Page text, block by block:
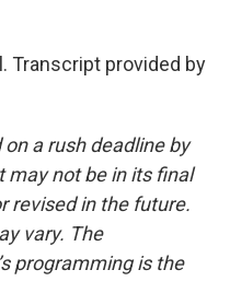
Transcript provided by
a rush deadline by
may not be in its final
revised in the future.
vary. The
programming is the